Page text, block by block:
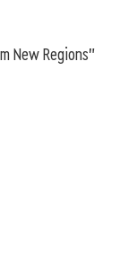
New Regions"